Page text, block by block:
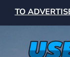
TO